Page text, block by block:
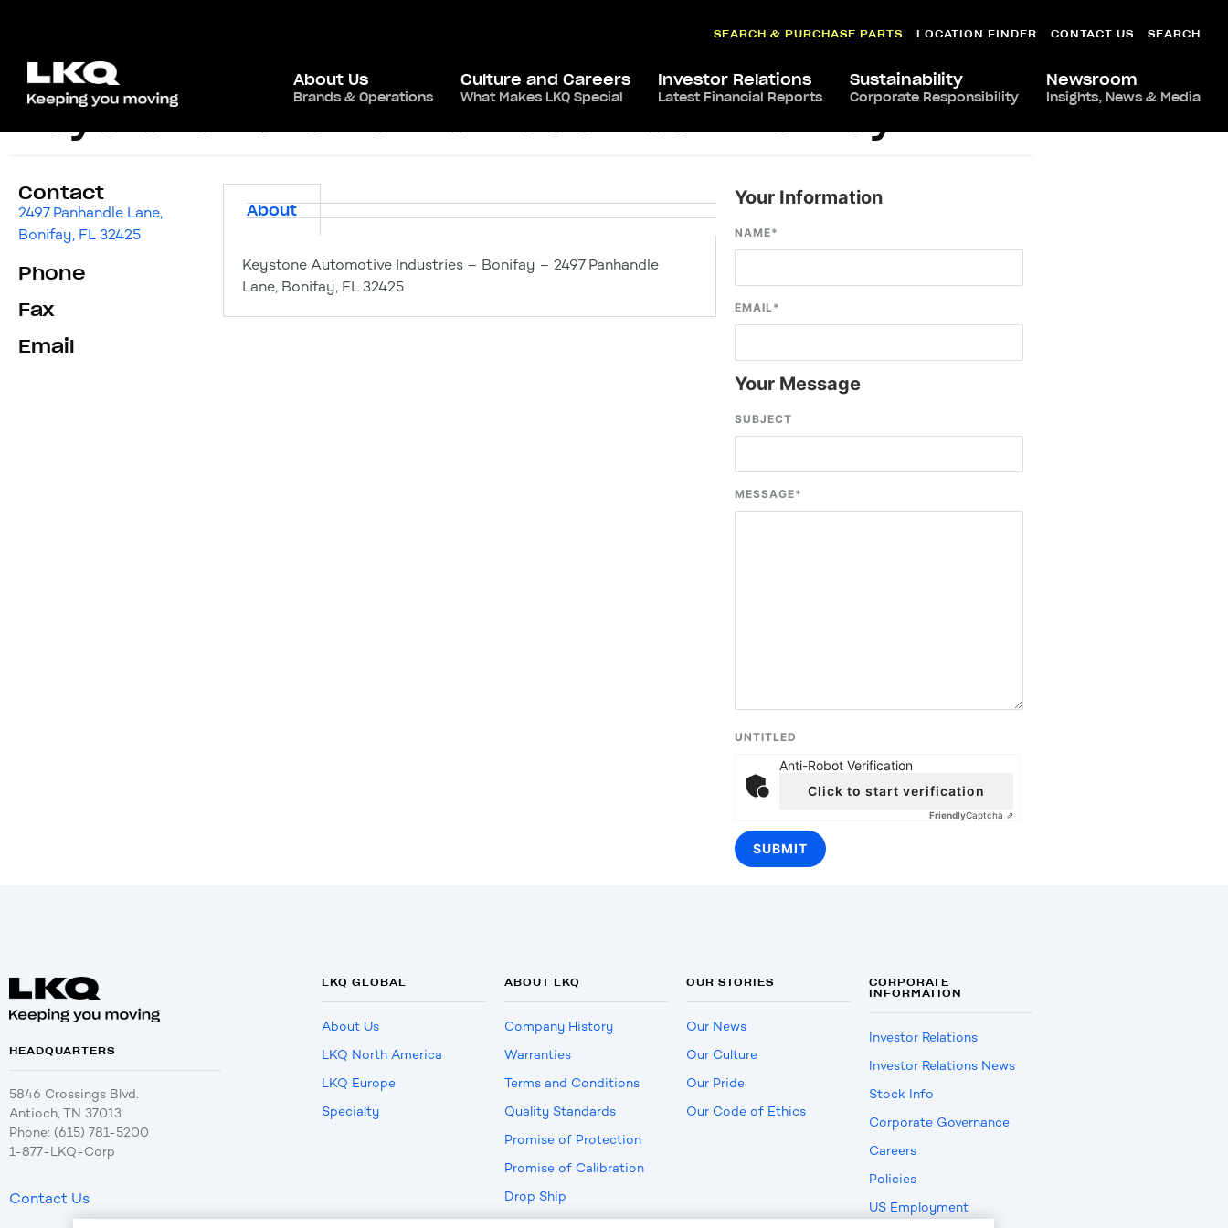
SEARCH & PURCHASE PARTS LOCATION FINDER CONTACT US SEARCH
About Us
Brands & Operations
Culture and Careers
What Makes LKQ Special
Investor Relations
Latest Financial Reports
Sustainability
Corporate Responsibility
Newsroom
Insights, News & Media
Keystone Automotive Industries – Bonifay
Contact
2497 Panhandle Lane,
Bonifay, FL 32425
Phone
Fax
Email
About
Keystone Automotive Industries – Bonifay – 2497 Panhandle
Lane, Bonifay, FL 32425
Your Information
NAME*
EMAIL*
Your Message
SUBJECT
MESSAGE*
UNTITLED
Anti-Robot Verification
Click to start verification
FriendlyCaptcha ⇗
HEADQUARTERS
5846 Crossings Blvd.
Antioch, TN 37013
Phone: (615) 781-5200
1-877-LKQ-Corp
Contact Us
LKQ GLOBAL
About Us
LKQ North America
LKQ Europe
Specialty
ABOUT LKQ
Company History
Warranties
Terms and Conditions
Quality Standards
Promise of Protection
Promise of Calibration
Drop Ship
OUR STORIES
Our News
Our Culture
Our Pride
Our Code of Ethics
CORPORATE
INFORMATION
Investor Relations
Investor Relations News
Stock Info
Corporate Governance
Careers
Policies
US Employment